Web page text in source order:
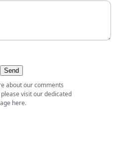
Send
about our comments
visit our dedicated
here.